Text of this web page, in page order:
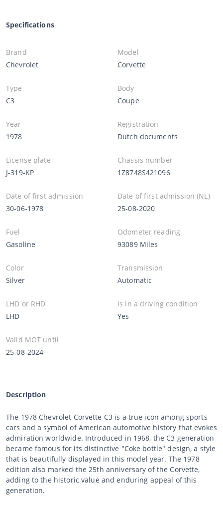
Specifications
Brand
Chevrolet
Model
Corvette
Type
C3
Body
Coupe
Year
1978
Registration
Dutch documents
License plate
J-319-KP
Chassis number
1Z8748S421096
Date of first admission
30-06-1978
Date of first admission (NL)
25-08-2020
Fuel
Gasoline
Odometer reading
93089 Miles
Color
Silver
Transmission
Automatic
LHD or RHD
LHD
Is in a driving condition
Yes
Valid MOT until
25-08-2024
Description
The 1978 Chevrolet Corvette C3 is a true icon among sports
cars and a symbol of American automotive history that evokes
admiration worldwide. Introduced in 1968, the C3 generation
became famous for its distinctive "Coke bottle" design, a style
that is beautifully displayed in this model year. The 1978
edition also marked the 25th anniversary of the Corvette,
adding to the historic value and enduring appeal of this
generation.